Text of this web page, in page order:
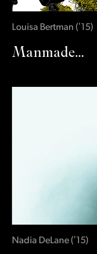
Louisa Bertman (‛15)
Manmade…
Nadia DeLane(‛15)